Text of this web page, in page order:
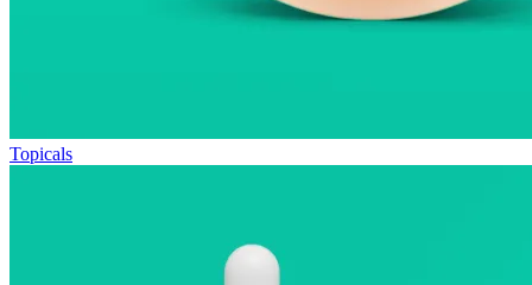
Topicals